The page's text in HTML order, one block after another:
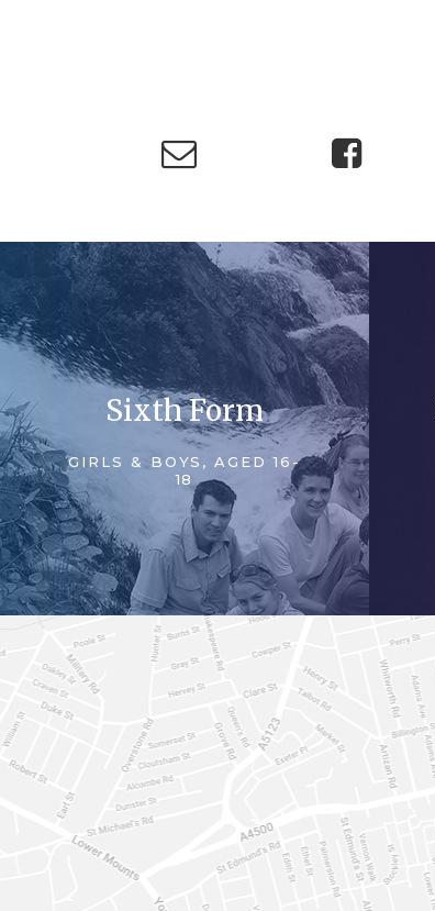
Sixth Form
GIRLS & BOYS, AGED 16-
18